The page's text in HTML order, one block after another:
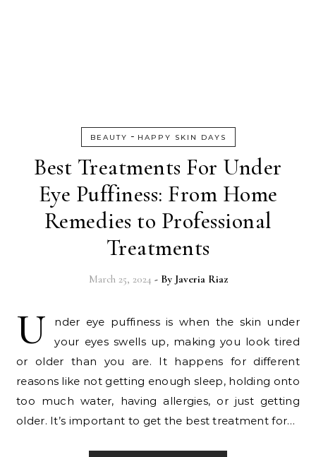
BEAUTY - HAPPY SKIN DAYS
Best Treatments For Under
Eye Puffiness: From Home
Remedies to Professional
Treatments
March 25, 2024 - By Javeria Riaz
U
nder eye puffiness is when the skin under
your eyes swells up, making you look tired
or older than you are. It happens for different
reasons like not getting enough sleep, holding onto
too much water, having allergies, or just getting
older. It’s important to get the best treatment for…